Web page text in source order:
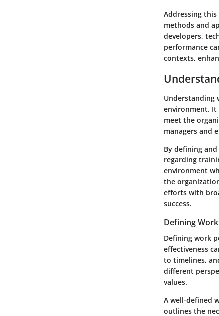
Addressing
methods and
developers,
performance
contexts,
Understanding
environment. It
meet the
managers and
By defining
regarding
environment
the
efforts with
success.
Defining
Defining work
effectiveness
to timelines,
different
values.
A well-defined
outlines the